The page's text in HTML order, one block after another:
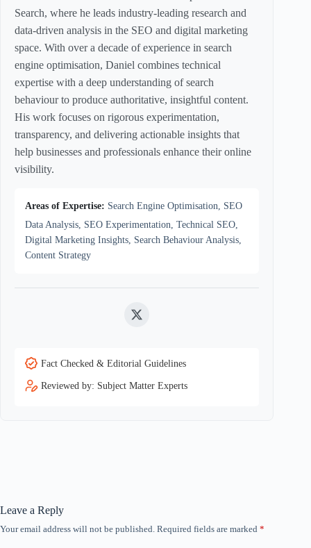
Search, where he leads industry-leading research and
data-driven analysis in the SEO and digital marketing
space. With over a decade of experience in search
engine optimisation, Daniel combines technical
expertise with a deep understanding of search
behaviour to produce authoritative, insightful content.
His work focuses on rigorous experimentation,
transparency, and delivering actionable insights that
help businesses and professionals enhance their online
visibility.
Areas of Expertise: Search Engine Optimisation, SEO
Data Analysis, SEO Experimentation, Technical SEO,
Digital Marketing Insights, Search Behaviour Analysis,
Content Strategy
Twitter
Fact Checked & Editorial Guidelines
Reviewed by: Subject Matter Experts
Leave a Reply
Your email address will not be published. Required fields are marked *